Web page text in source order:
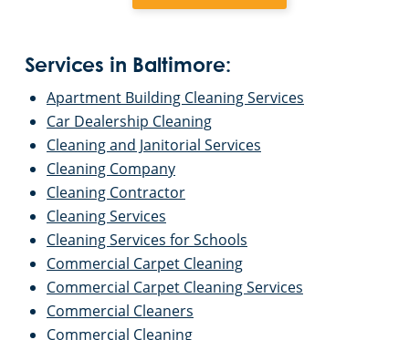
Services in Baltimore:
Apartment Building Cleaning Services
Car Dealership Cleaning
Cleaning and Janitorial Services
Cleaning Company
Cleaning Contractor
Cleaning Services
Cleaning Services for Schools
Commercial Carpet Cleaning
Commercial Carpet Cleaning Services
Commercial Cleaners
Commercial Cleaning